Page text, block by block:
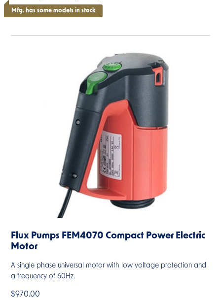
Mfg. has some models in stock
Flux Pumps FEM4070 Compact Power Electric
Motor
A single phase universal motor with low voltage protection and
a frequency of 60Hz.
$970.00